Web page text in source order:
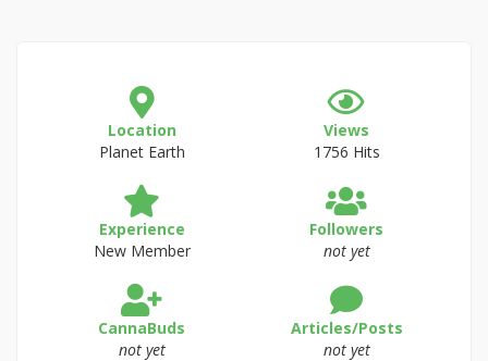
Location
Planet Earth
Views
1756 Hits
Experience
New Member
Followers
not yet
CannaBuds
not yet
Articles/Posts
not yet